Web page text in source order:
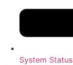
System Status